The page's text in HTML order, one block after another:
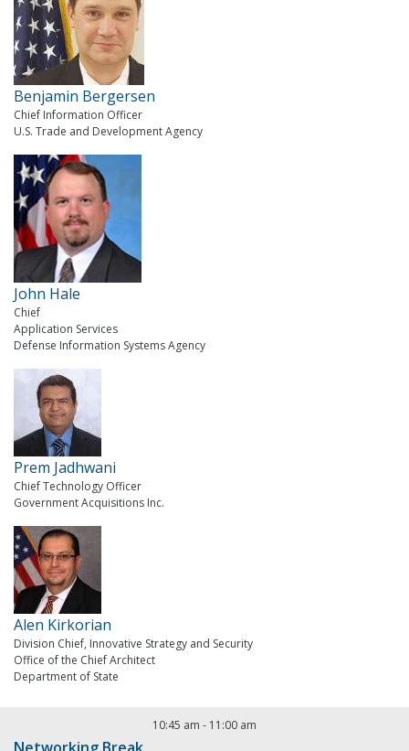
Benjamin Bergersen
Chief Information Officer
U.S. Trade and Development Agency
John Hale
Chief
Application Services
Defense Information Systems Agency
Prem Jadhwani
Chief Technology Officer
Government Acquisitions Inc.
Alen Kirkorian
Division Chief, Innovative Strategy and Security
Office of the Chief Architect
Department of State
10:45 am - 11:00 am